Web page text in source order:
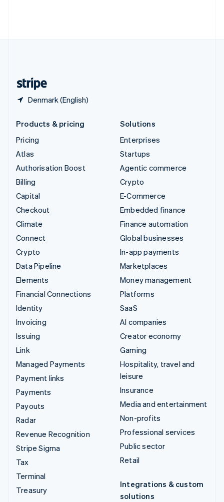
Denmark (English)
Products & pricing
Pricing
Atlas
Authorisation Boost
Billing
Capital
Checkout
Climate
Connect
Crypto
Data Pipeline
Elements
Financial Connections
Identity
Invoicing
Issuing
Link
Managed Payments
Payment links
Payments
Payouts
Radar
Revenue Recognition
Stripe Sigma
Tax
Terminal
Treasury
Solutions
Enterprises
Startups
Agentic commerce
Crypto
E-Commerce
Embedded finance
Finance automation
Global businesses
In-app payments
Marketplaces
Money management
Platforms
SaaS
AI companies
Creator economy
Gaming
Hospitality, travel and
leisure
Insurance
Media and entertainment
Non-profits
Professional services
Public sector
Retail
Integrations & custom
solutions